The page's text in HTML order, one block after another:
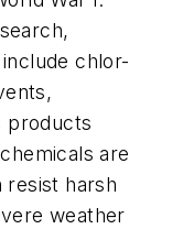
chlor-
products
are
resist harsh
weather